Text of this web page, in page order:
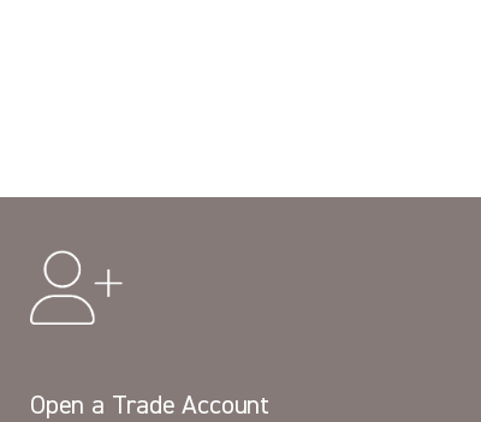
Open a Trade Account